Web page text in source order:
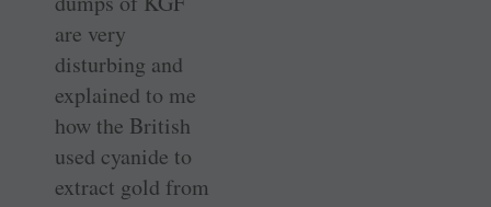
are very
disturbing and
explained to me
how the British
used cyanide to
extract gold from